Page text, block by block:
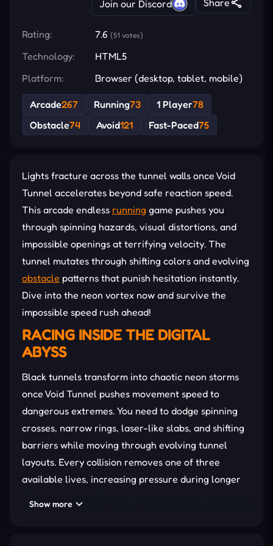
Join our Discord
Rating: 7.6 (51 votes)
Technology:
HTML5
Platform:
Browser (desktop, tablet, mobile)
Arcade267 Running73 1 Player78
Obstacle74 Avoid121 Fast-Paced75
Lights fracture across the tunnel walls once Void
Tunnel accelerates beyond safe reaction speed.
This arcade endless running game pushes you
through spinning hazards, visual distortions, and
impossible openings at terrifying velocity. The
tunnel mutates through shifting colors and evolving
obstacle patterns that punish hesitation instantly.
Dive into the neon vortex now and survive the
impossible speed rush ahead!
RACING INSIDE THE DIGITAL
ABYSS
Black tunnels transform into chaotic neon storms
once Void Tunnel pushes movement speed to
dangerous extremes. You need to dodge spinning
crosses, narrow rings, laser-like slabs, and shifting
barriers while moving through evolving tunnel
layouts. Every collision removes one of three
available lives, increasing pressure during longer
Show more